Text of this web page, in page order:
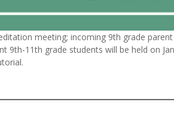
meeting; incoming 9th grade
11th grade students will be held on